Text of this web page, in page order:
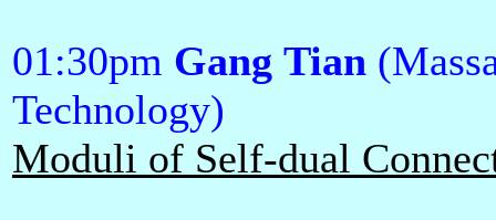
01:30pm Gang Tian
Technology)
Moduli of Self-dual